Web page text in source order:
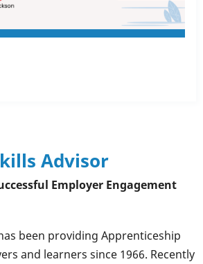
Advisor
Employer Engagement
been providing Apprenticeship
and learners since 1966. Recently